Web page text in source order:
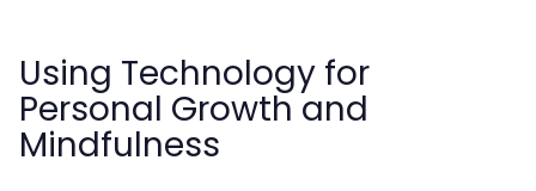
Using Technology for
Personal Growth and
Mindfulness